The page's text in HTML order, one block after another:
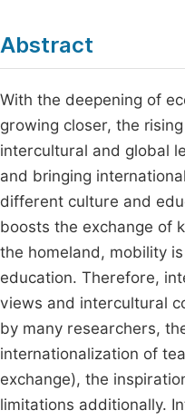
Abstract
With the deepening of
growing closer, the
intercultural and global
and bringing
different culture and
boosts the exchange of
the homeland, mobility
education. Therefore,
views and intercultural
by many researchers,
internationalization of
exchange), the
limitations additionally.